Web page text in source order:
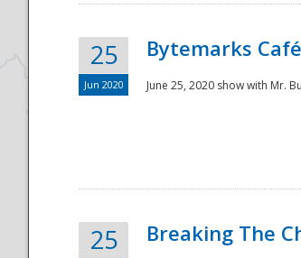
25
Jun 2020
Bytemarks
June 25, 2020 show with Mr.
25 Breaking The